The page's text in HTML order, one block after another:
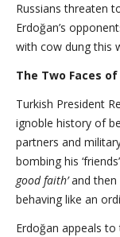
Russians threaten
Erdoğan’s
with cow dung this
The Two Faces of
Turkish President
ignoble history of
partners and
bombing his
good faith’and then
behaving like an
Erdoğan appeals